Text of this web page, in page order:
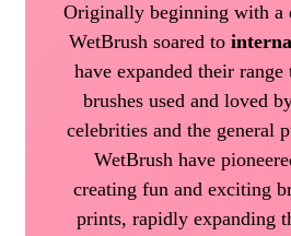
Originally beginning with a
WetBrush soared to
have expanded their
brushes used and loved
celebrities and the general
WetBrush have
creating fun and exciting
prints, rapidly expanding